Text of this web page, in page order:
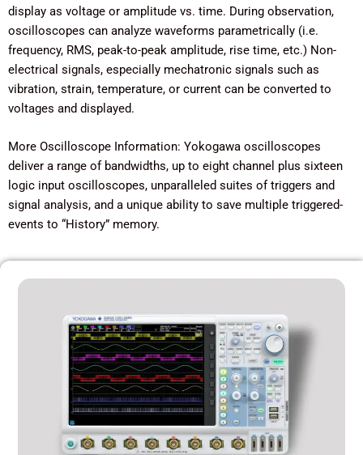
display as voltage or amplitude vs. time. During observation,
oscilloscopes can analyze waveforms parametrically (i.e.
frequency, RMS, peak-to-peak amplitude, rise time, etc.) Non-
electrical signals, especially mechatronic signals such as
vibration, strain, temperature, or current can be converted to
voltages and displayed.
More Oscilloscope Information: Yokogawa oscilloscopes
deliver a range of bandwidths, up to eight channel plus sixteen
logic input oscilloscopes, unparalleled suites of triggers and
signal analysis, and a unique ability to save multiple triggered-
events to “History” memory.